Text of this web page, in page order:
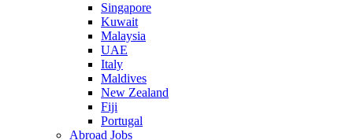
Singapore
Kuwait
Malaysia
UAE
Italy
Maldives
New Zealand
Fiji
Portugal
Abroad Jobs